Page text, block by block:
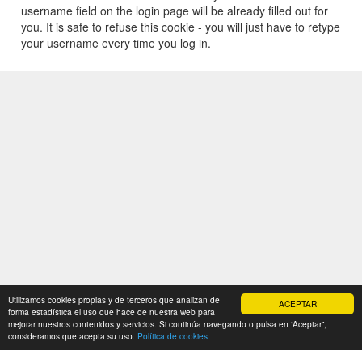
ACEPTAR
Utilizamos cookies propias y de terceros que analizan de
forma estadística el uso que hace de nuestra web para
mejorar nuestros contenidos y servicios. Si continúa navegando o pulsa en “Aceptar”,
consideramos que acepta su uso. Política de cookies
username field on the login page will be already filled out for
you. It is safe to refuse this cookie - you will just have to retype
your username every time you log in.